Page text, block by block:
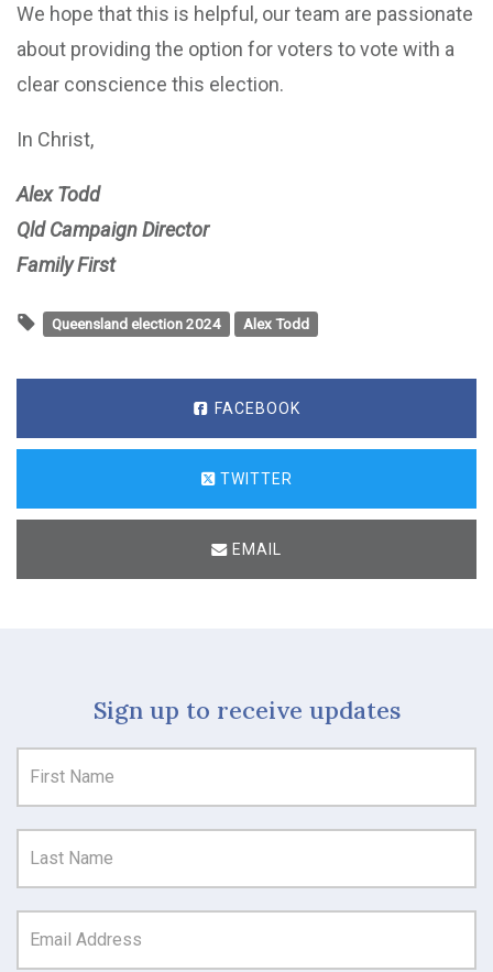
We hope that this is helpful, our team are passionate
about providing the option for voters to vote with a
clear conscience this election.
In Christ,
Alex Todd
Qld Campaign Director
Family First
Queensland election 2024 Alex Todd
FACEBOOK
TWITTER
EMAIL
Sign up to receive updates